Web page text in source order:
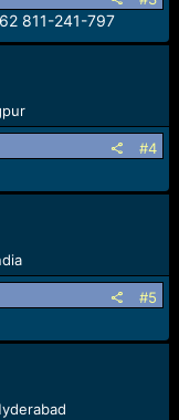
811-241-797
#4
#5